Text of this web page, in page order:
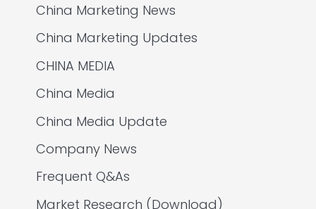
China Marketing News
China Marketing Updates
CHINA MEDIA
China Media
China Media Update
Company News
Frequent Q&As
Market Research (Download)